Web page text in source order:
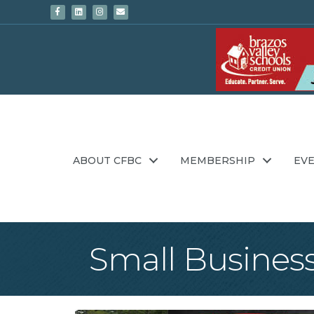
FacebookLinkedinInstagram
Email
ABOUT CFBC MEMBERSHIP
Small